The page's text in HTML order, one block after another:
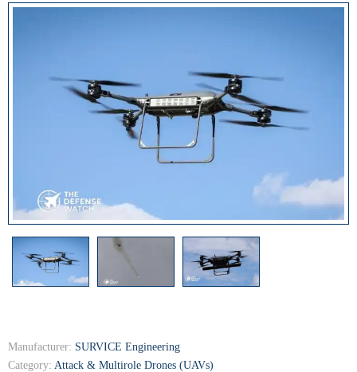
Manufacturer: SURVICE Engineering
Category: Attack & Multirole Drones (UAVs)